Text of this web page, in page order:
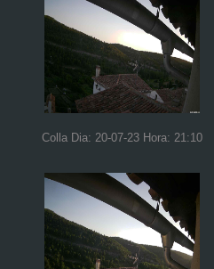
Colla Dia: 20-07-23 Hora: 21:10